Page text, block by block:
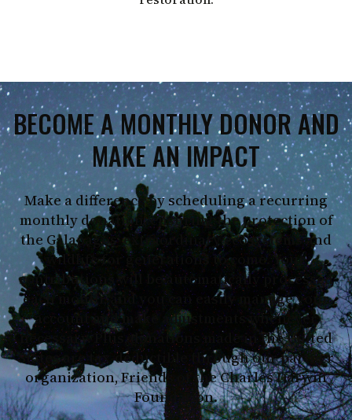
BECOME A MONTHLY DONOR AND
MAKE AN IMPACT
Make a difference by scheduling a recurring
monthly donation, ensuring the protection of
the Galapagos’ extraordinary ecosystems and
wildlife for generations to come. Your
contributions will be automatically processed
each month, and you can easily manage your
account and make adjustments whenever
necessary. Plus, donations made in the United
States are tax-deductible through our partner
organization, Friends of the Charles Darwin
Foundation.